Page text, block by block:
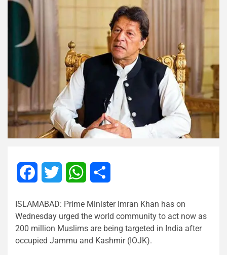
FacebookTwitter WhatsApp
ISLAMABAD: Prime Minister Imran Khan has on
Wednesday urged the world community to act now as
200 million Muslims are being targeted in India after
occupied Jammu and Kashmir (IOJK).